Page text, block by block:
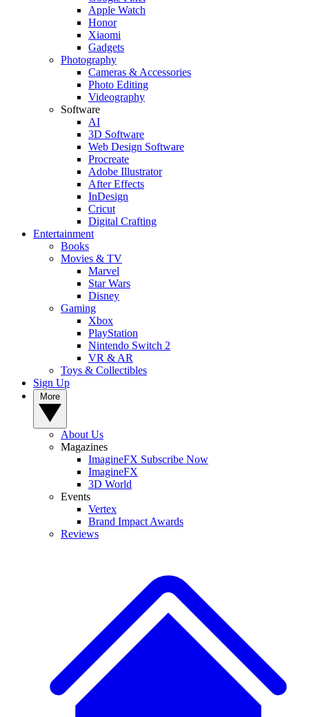
Apple Watch
Honor
Xiaomi
Gadgets
Photography
Cameras & Accessories
Photo Editing
Videography
Software
AI
3D Software
Web Design Software
Procreate
Adobe Illustrator
After Effects
InDesign
Cricut
Digital Crafting
Entertainment
Books
Movies & TV
Marvel
Star Wars
Disney
Gaming
Xbox
PlayStation
Nintendo Switch 2
VR & AR
Toys & Collectibles
Sign Up
About Us
Magazines
ImagineFX Subscribe Now
ImagineFX
3D World
Events
Vertex
Brand Impact Awards
Reviews